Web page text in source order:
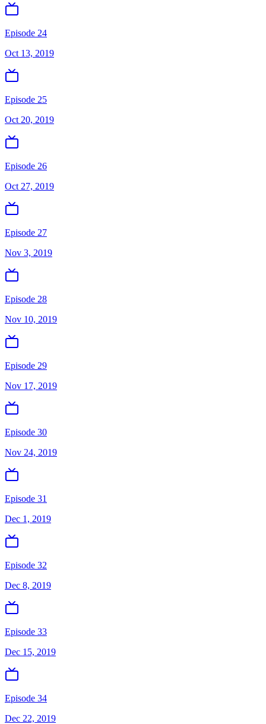
Episode 24
Oct 13, 2019
Episode 25
Oct 20, 2019
Episode 26
Oct 27, 2019
Episode 27
Nov 3, 2019
Episode 28
Nov 10, 2019
Episode 29
Nov 17, 2019
Episode 30
Nov 24, 2019
Episode 31
Dec 1, 2019
Episode 32
Dec 8, 2019
Episode 33
Dec 15, 2019
Episode 34
Dec 22, 2019